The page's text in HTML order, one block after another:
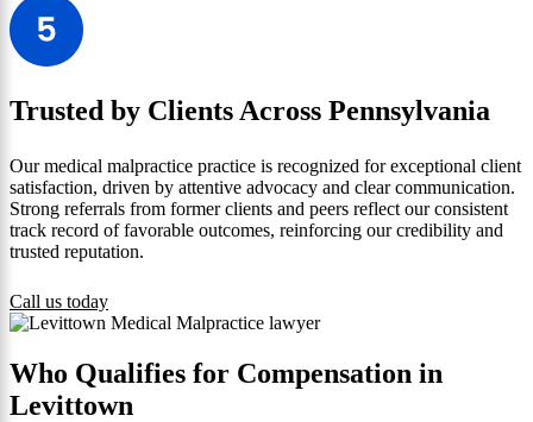
Trusted by Clients Across Pennsylvania
Our medical malpractice practice is recognized for exceptional client
satisfaction, driven by attentive advocacy and clear communication.
Strong referrals from former clients and peers reflect our consistent
track record of favorable outcomes, reinforcing our credibility and
trusted reputation.
Call us today
Who Qualifies for Compensation in
Levittown